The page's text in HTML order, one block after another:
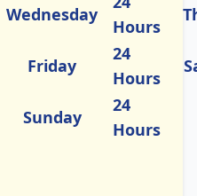
Wednesday
Hours
Friday
24
Hours
Sunday
24
Hours